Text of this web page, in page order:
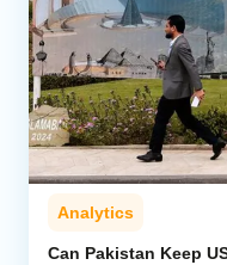
Analytics
Can Pakistan Keep